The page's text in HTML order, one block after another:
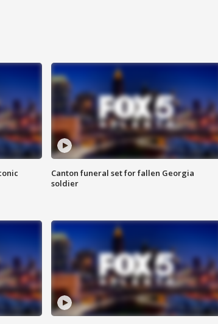
Canton funeral set for fallen Georgia
soldier